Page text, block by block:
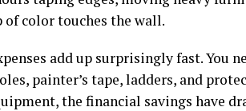
of color touches the wall.
add up surprisingly fast. You
painter’s tape, ladders, and
the financial savings have